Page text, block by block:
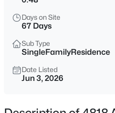
$465,000
3
9182 Sunken Meadow Ave, Las
MLS#: 2806734
Days on Site
67 Days
Sub Type
SingleFamilyResidence
Date Listed
Jun 3, 2026